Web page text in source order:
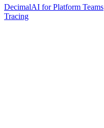
DecimalAI for Platform Teams
Tracing